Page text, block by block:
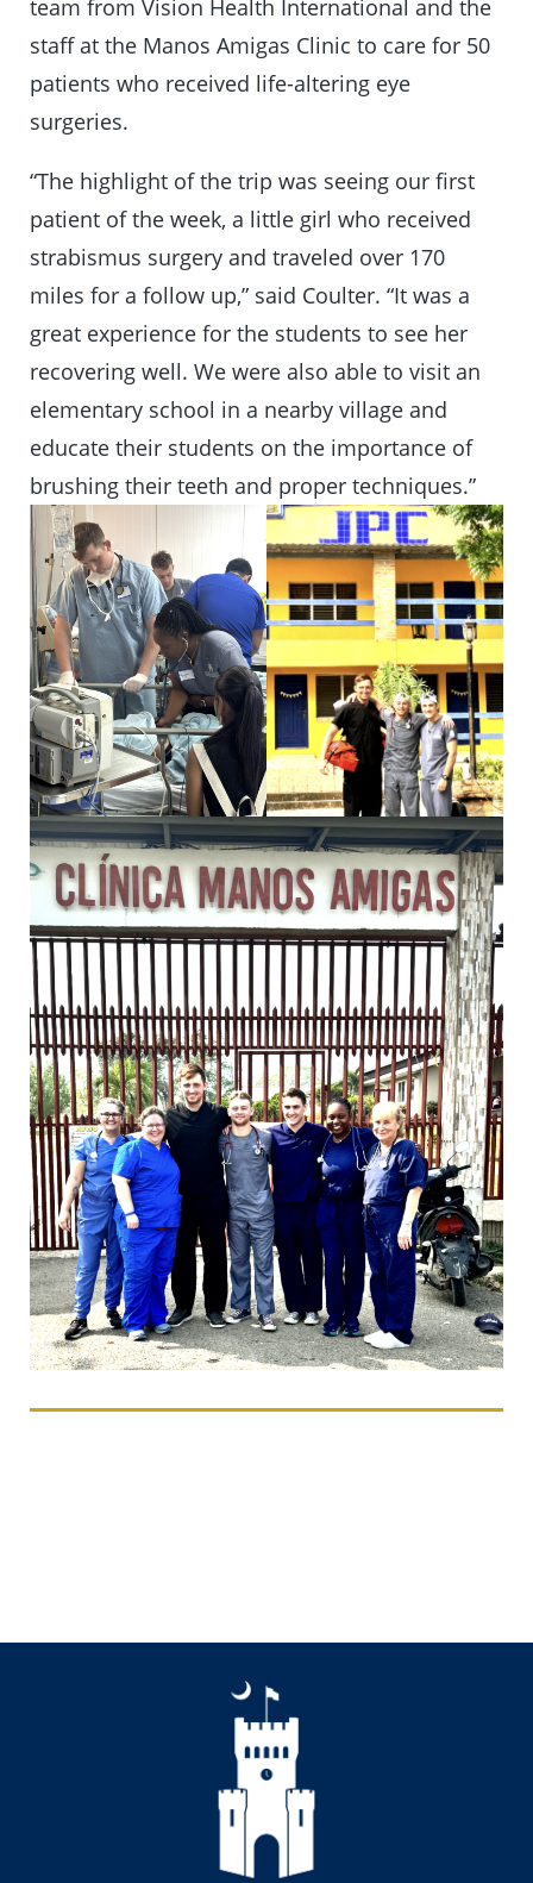
team from Vision Health International and the
staff at the Manos Amigas Clinic to care for 50
patients who received life-altering eye
surgeries.
“The highlight of the trip was seeing our first
patient of the week, a little girl who received
strabismus surgery and traveled over 170
miles for a follow up,” said Coulter. “It was a
great experience for the students to see her
recovering well. We were also able to visit an
elementary school in a nearby village and
educate their students on the importance of
brushing their teeth and proper techniques.”